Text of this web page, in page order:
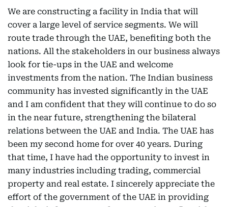
We are constructing a facility in India that will
cover a large level of service segments. We will
route trade through the UAE, benefiting both the
nations. All the stakeholders in our business always
look for tie-ups in the UAE and welcome
investments from the nation. The Indian business
community has invested significantly in the UAE
and I am confident that they will continue to do so
in the near future, strengthening the bilateral
relations between the UAE and India. The UAE has
been my second home for over 40 years. During
that time, I have had the opportunity to invest in
many industries including trading, commercial
property and real estate. I sincerely appreciate the
effort of the government of the UAE in providing